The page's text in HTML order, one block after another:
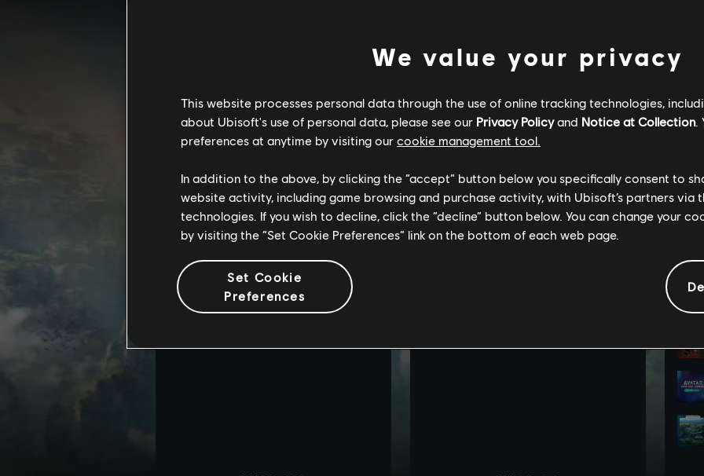
We value your privacy
This website processes personal data through the use of online tracking technologies,
about Ubisoft's use of personal data, please see our Privacy Policyand Notice at Collection.
preferences at anytime by visiting our cookie management tool.
In addition to the above, by clicking the “accept” button below you specifically consent to
website activity, including game browsing and purchase activity, with Ubisoft’s partners via
technologies. If you wish to decline, click the “decline” button below. You can change your
by visiting the “Set Cookie Preferences” link on the bottom of each web page.
Set Cookie
Preferences